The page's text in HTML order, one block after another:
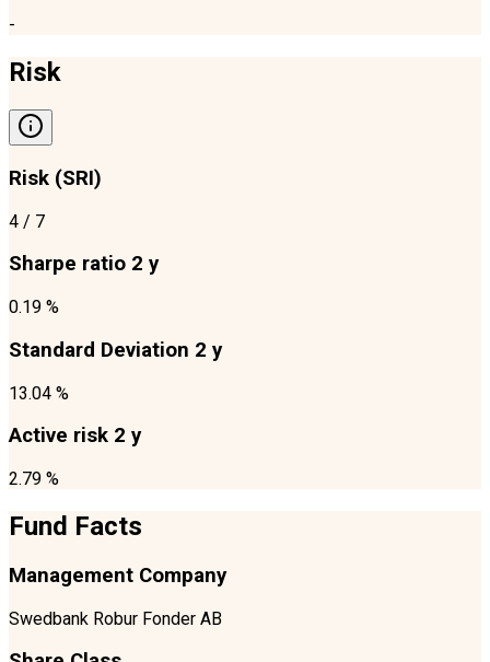
-
Risk
Risk (SRI)
4 / 7
Sharpe ratio 2 y
0.19 %
Standard Deviation 2 y
13.04 %
Active risk 2 y
2.79 %
Fund Facts
Management Company
Swedbank Robur Fonder AB